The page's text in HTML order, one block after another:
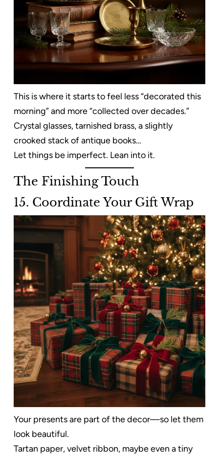
This is where it starts to feel less “decorated this
morning” and more “collected over decades.”
Crystal glasses, tarnished brass, a slightly
crooked stack of antique books…
Let things be imperfect. Lean into it.
The Finishing Touch
15. Coordinate Your Gift Wrap
Your presents are part of the decor—so let them
look beautiful.
Tartan paper, velvet ribbon, maybe even a tiny